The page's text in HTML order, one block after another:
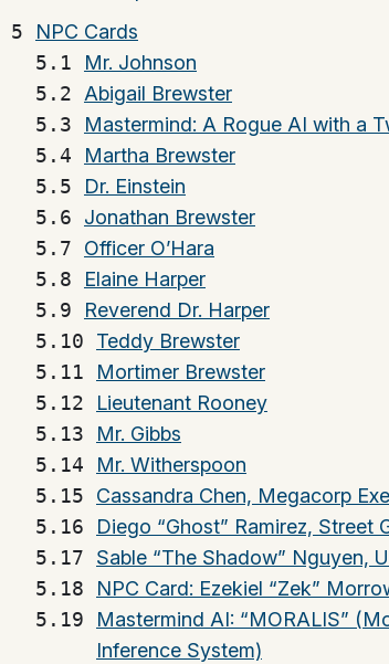
NPC Cards
Mr. Johnson
Abigail Brewster
Mastermind: A Rogue AI with a
Martha Brewster
Dr. Einstein
Jonathan Brewster
Officer O’Hara
Elaine Harper
Reverend Dr. Harper
Teddy Brewster
Mortimer Brewster
Lieutenant Rooney
Mr. Gibbs
Mr. Witherspoon
Cassandra Chen, Megacorp
Diego “Ghost” Ramirez, Street
Sable “The Shadow” Nguyen,
NPC Card: Ezekiel “Zek”
Mastermind AI: “MORALIS”
Inference System)